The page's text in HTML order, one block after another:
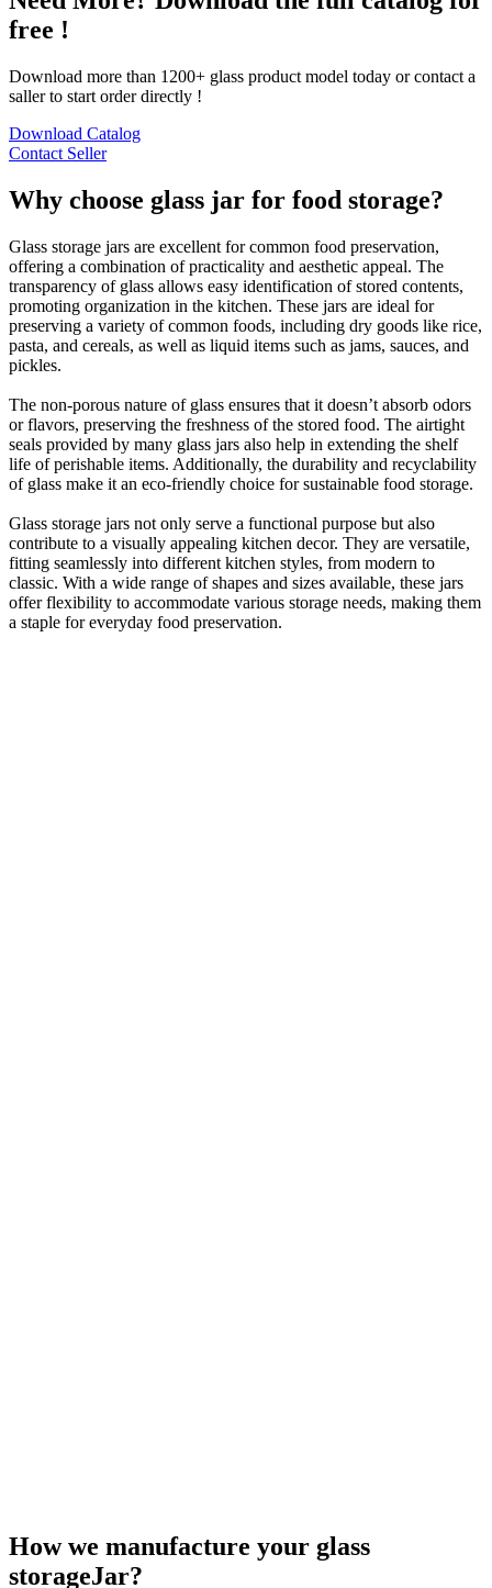
free !
Download more than 1200+ glass product model today or contact a
saller to start order directly !
Download Catalog
Contact Seller
Why choose glass jar for food storage?
Glass storage jars are excellent for common food preservation,
offering a combination of practicality and aesthetic appeal. The
transparency of glass allows easy identification of stored contents,
promoting organization in the kitchen. These jars are ideal for
preserving a variety of common foods, including dry goods like rice,
pasta, and cereals, as well as liquid items such as jams, sauces, and
pickles.
The non-porous nature of glass ensures that it doesn’t absorb odors
or flavors, preserving the freshness of the stored food. The airtight
seals provided by many glass jars also help in extending the shelf
life of perishable items. Additionally, the durability and recyclability
of glass make it an eco-friendly choice for sustainable food storage.
Glass storage jars not only serve a functional purpose but also
contribute to a visually appealing kitchen decor. They are versatile,
fitting seamlessly into different kitchen styles, from modern to
classic. With a wide range of shapes and sizes available, these jars
offer flexibility to accommodate various storage needs, making them
a staple for everyday food preservation.
How we manufacture your glass
storageJar?